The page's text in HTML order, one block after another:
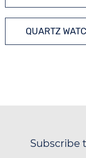
QUARTZ
Subscribe